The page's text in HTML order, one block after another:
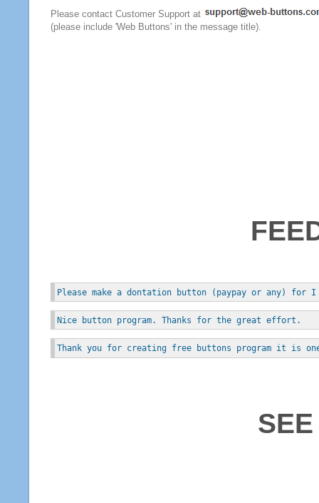
Please contact Customer Support at
(please include 'Web Buttons' in the message title).
Please make a dontation button (paypay or any) for
Nice button program. Thanks for the great effort.
Thank you for creating free buttons program it is